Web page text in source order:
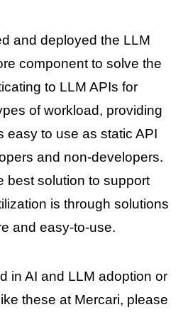
and deployed the LLM
component to solve the
to LLM APIs for
of workload, providing
easy to use as static API
and non-developers.
best solution to support
is through solutions
and easy-to-use.
in AI and LLM adoption or
these at Mercari, please